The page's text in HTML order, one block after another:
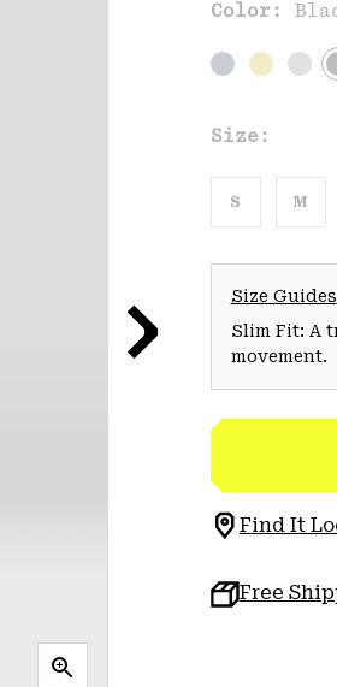
Color:
Size:
S M
Size Guides
Slim Fit: A
movement.
Find It
Free